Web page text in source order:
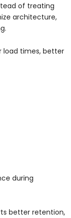
of treating
architecture,
load times, better
during
better retention,